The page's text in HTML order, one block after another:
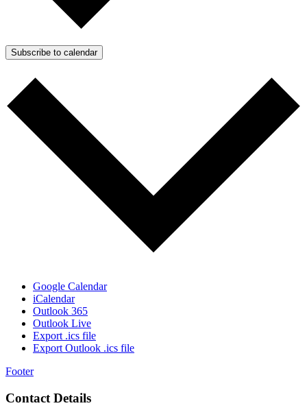
Subscribe to calendar
Google Calendar
iCalendar
Outlook 365
Outlook Live
Export .ics file
Export Outlook .ics file
Footer
Contact Details